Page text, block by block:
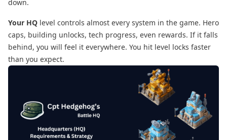
down.
Your HQ level controls almost every system in the game. Hero
caps, building unlocks, tech progress, even rewards. If it falls
behind, you will feel it everywhere. You hit level locks faster
than you expect.